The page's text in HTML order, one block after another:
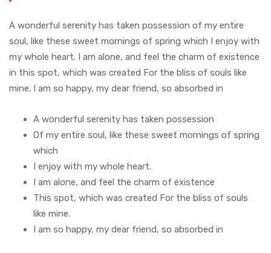
A wonderful serenity has taken possession of my entire
soul, like these sweet mornings of spring which I enjoy with
my whole heart. I am alone, and feel the charm of existence
in this spot, which was created For the bliss of souls like
mine. I am so happy, my dear friend, so absorbed in
A wonderful serenity has taken possession
Of my entire soul, like these sweet mornings of spring
which
I enjoy with my whole heart.
I am alone, and feel the charm of existence
This spot, which was created For the bliss of souls
like mine.
I am so happy, my dear friend, so absorbed in